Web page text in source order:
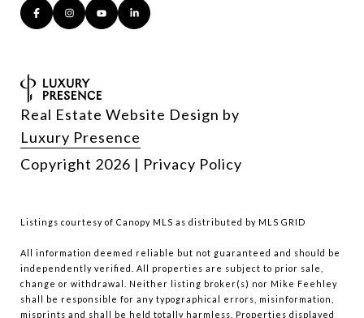
Real Estate Website Design by
Luxury Presence
Copyright 2026 | Privacy Policy
Listings courtesy of Canopy MLS as distributed by MLS GRID
All information deemed reliable but not guaranteed and should be
independently verified. All properties are subject to prior sale,
change or withdrawal. Neither listing broker(s) nor Mike Feehley
shall be responsible for any typographical errors, misinformation,
misprints and shall be held totally harmless. Properties displayed